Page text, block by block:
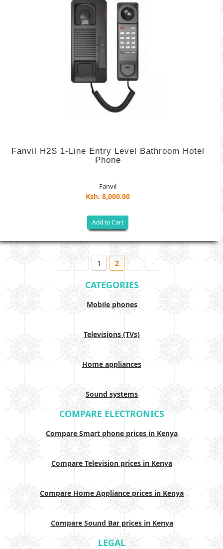
Fanvil H2S 1-Line Entry Level Bathroom Hotel
Phone
Fanvil
Ksh. 8,000.00
Add to Cart
1 2
CATEGORIES
Mobile phones
Televisions (TVs)
Home appliances
Sound systems
COMPARE ELECTRONICS
Compare Smart phone prices in Kenya
Compare Television prices in Kenya
Compare Home Appliance prices in Kenya
Compare Sound Bar prices in Kenya
LEGAL